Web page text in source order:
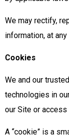
We may rectify,
information, at
Cookies
We and our
technologies in
our Site or
A “cookie” is a